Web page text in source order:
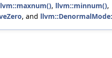
, llvm::minnum(),
, and